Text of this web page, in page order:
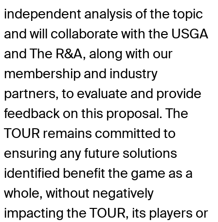
independent analysis of the topic
and will collaborate with the USGA
and The R&A, along with our
membership and industry
partners, to evaluate and provide
feedback on this proposal. The
TOUR remains committed to
ensuring any future solutions
identified benefit the game as a
whole, without negatively
impacting the TOUR, its players or